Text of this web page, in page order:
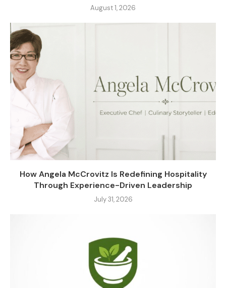
August 1, 2026
How Angela McCrovitz Is Redefining Hospitality
Through Experience-Driven Leadership
July 31, 2026